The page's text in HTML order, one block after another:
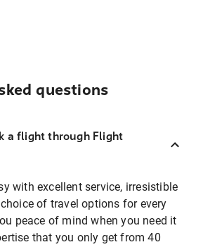
questions
a flight through Flight
with excellent service, irresistible
of travel options for every
peace of mind when you need it
that you only get from 40